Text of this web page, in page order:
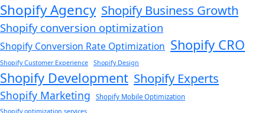
Shopify Agency Shopify Business Growth
Shopify conversion optimization
Shopify Conversion Rate Optimization Shopify CRO
Shopify Customer Experience Shopify Design
Shopify Development Shopify Experts
Shopify Marketing Shopify Mobile Optimization